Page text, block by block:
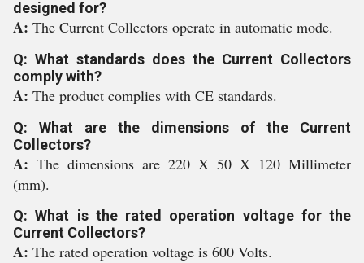
designed for?
A: The Current Collectors operate in automatic mode.
Q: What standards does the Current Collectors
comply with?
A: The product complies with CE standards.
Q: What are the dimensions of the Current
Collectors?
A: The dimensions are 220 X 50 X 120 Millimeter
(mm).
Q: What is the rated operation voltage for the
Current Collectors?
A: The rated operation voltage is 600 Volts.